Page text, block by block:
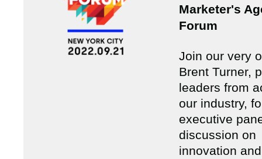
Marketer's
Forum
Join our very
Brent Turner,
leaders from
our industry,
executive
discussion on
innovation and